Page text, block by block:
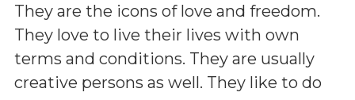
They are the icons of love and freedom.
They love to live their lives with own
terms and conditions. They are usually
creative persons as well. They like to do